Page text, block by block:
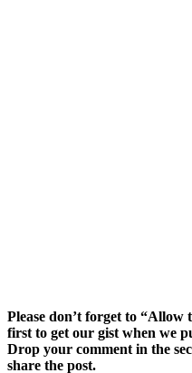
Please don’t forget to
first to get our gist when we
Drop your comment in the
share the post.